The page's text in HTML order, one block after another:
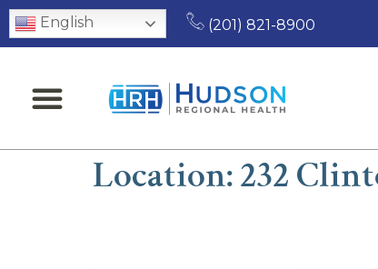
English (201) 821-8900
Location: 232